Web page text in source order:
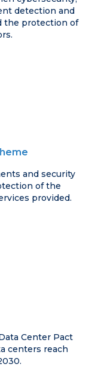
detection and
the protection of
and security
of the
provided.
Center Pact
centers reach